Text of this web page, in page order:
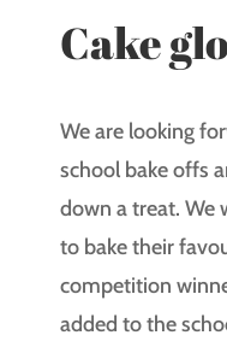
Cake
We are looking
school bake offs
down a treat. We
to bake their
competition
added to the